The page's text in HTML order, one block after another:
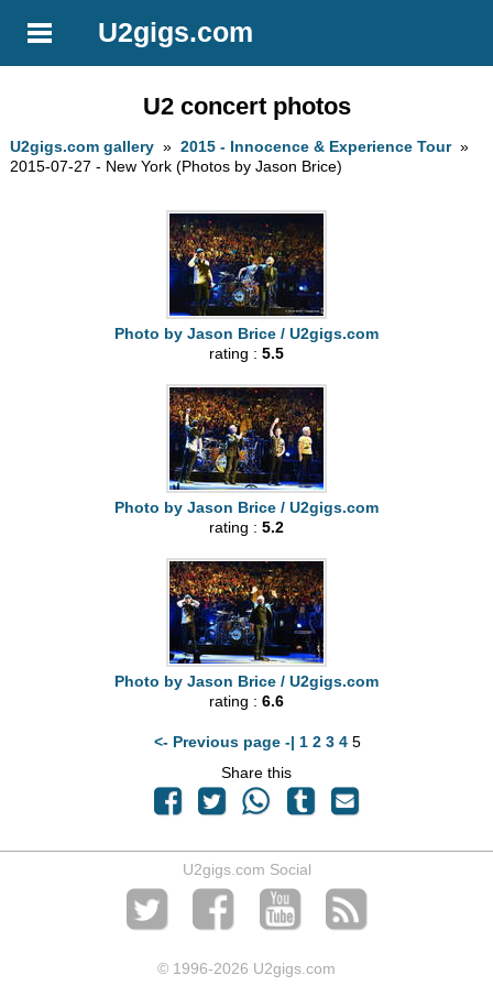
U2gigs.com
U2 concert photos
U2gigs.com gallery »2015 - Innocence & Experience Tour»
2015-07-27 - New York (Photos by Jason Brice)
Photo by Jason Brice / U2gigs.com
rating : 5.5
Photo by Jason Brice / U2gigs.com
rating : 5.2
Photo by Jason Brice / U2gigs.com
rating : 6.6
<- Previous page -| 1 2 3 4 5
Share this
U2gigs.com Social
© 1996-2026 U2gigs.com